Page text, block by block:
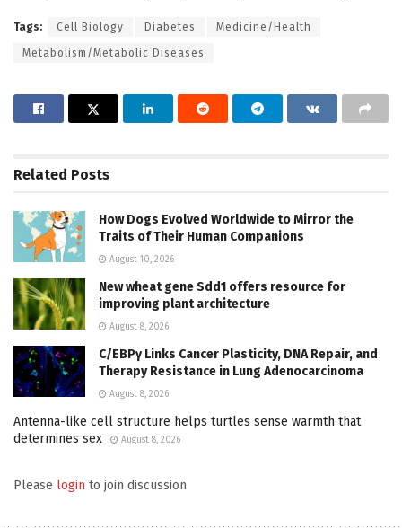
Tags: Cell Biology Diabetes Medicine/Health
Metabolism/Metabolic Diseases
Related Posts
How Dogs Evolved Worldwide to Mirror the
Traits of Their Human Companions
August 10, 2026
New wheat gene Sdd1 offers resource for
improving plant architecture
August 8, 2026
C/EBPγ Links Cancer Plasticity, DNA Repair, and
Therapy Resistance in Lung Adenocarcinoma
August 8, 2026
Antenna-like cell structure helps turtles sense warmth that
determines sex
August 8, 2026
Please login to join discussion